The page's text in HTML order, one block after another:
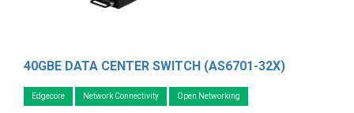
40GBE DATA CENTER SWITCH (AS6701-32X)
Edgecore Network Connectivity Open Networking